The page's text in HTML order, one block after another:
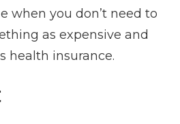
when you don’t need to
as expensive and
health insurance.